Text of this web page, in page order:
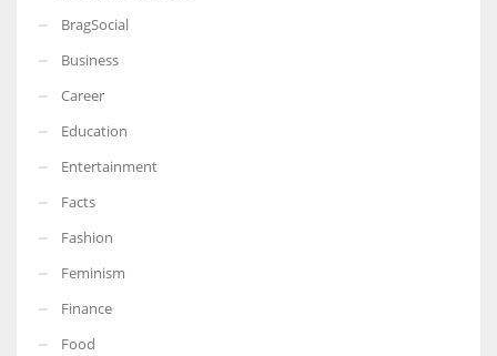
More Women should excel in their businesses against all the odds
BragSocial
Business
Career
Education
Entertainment
Facts
Fashion
Feminism
Finance
Food